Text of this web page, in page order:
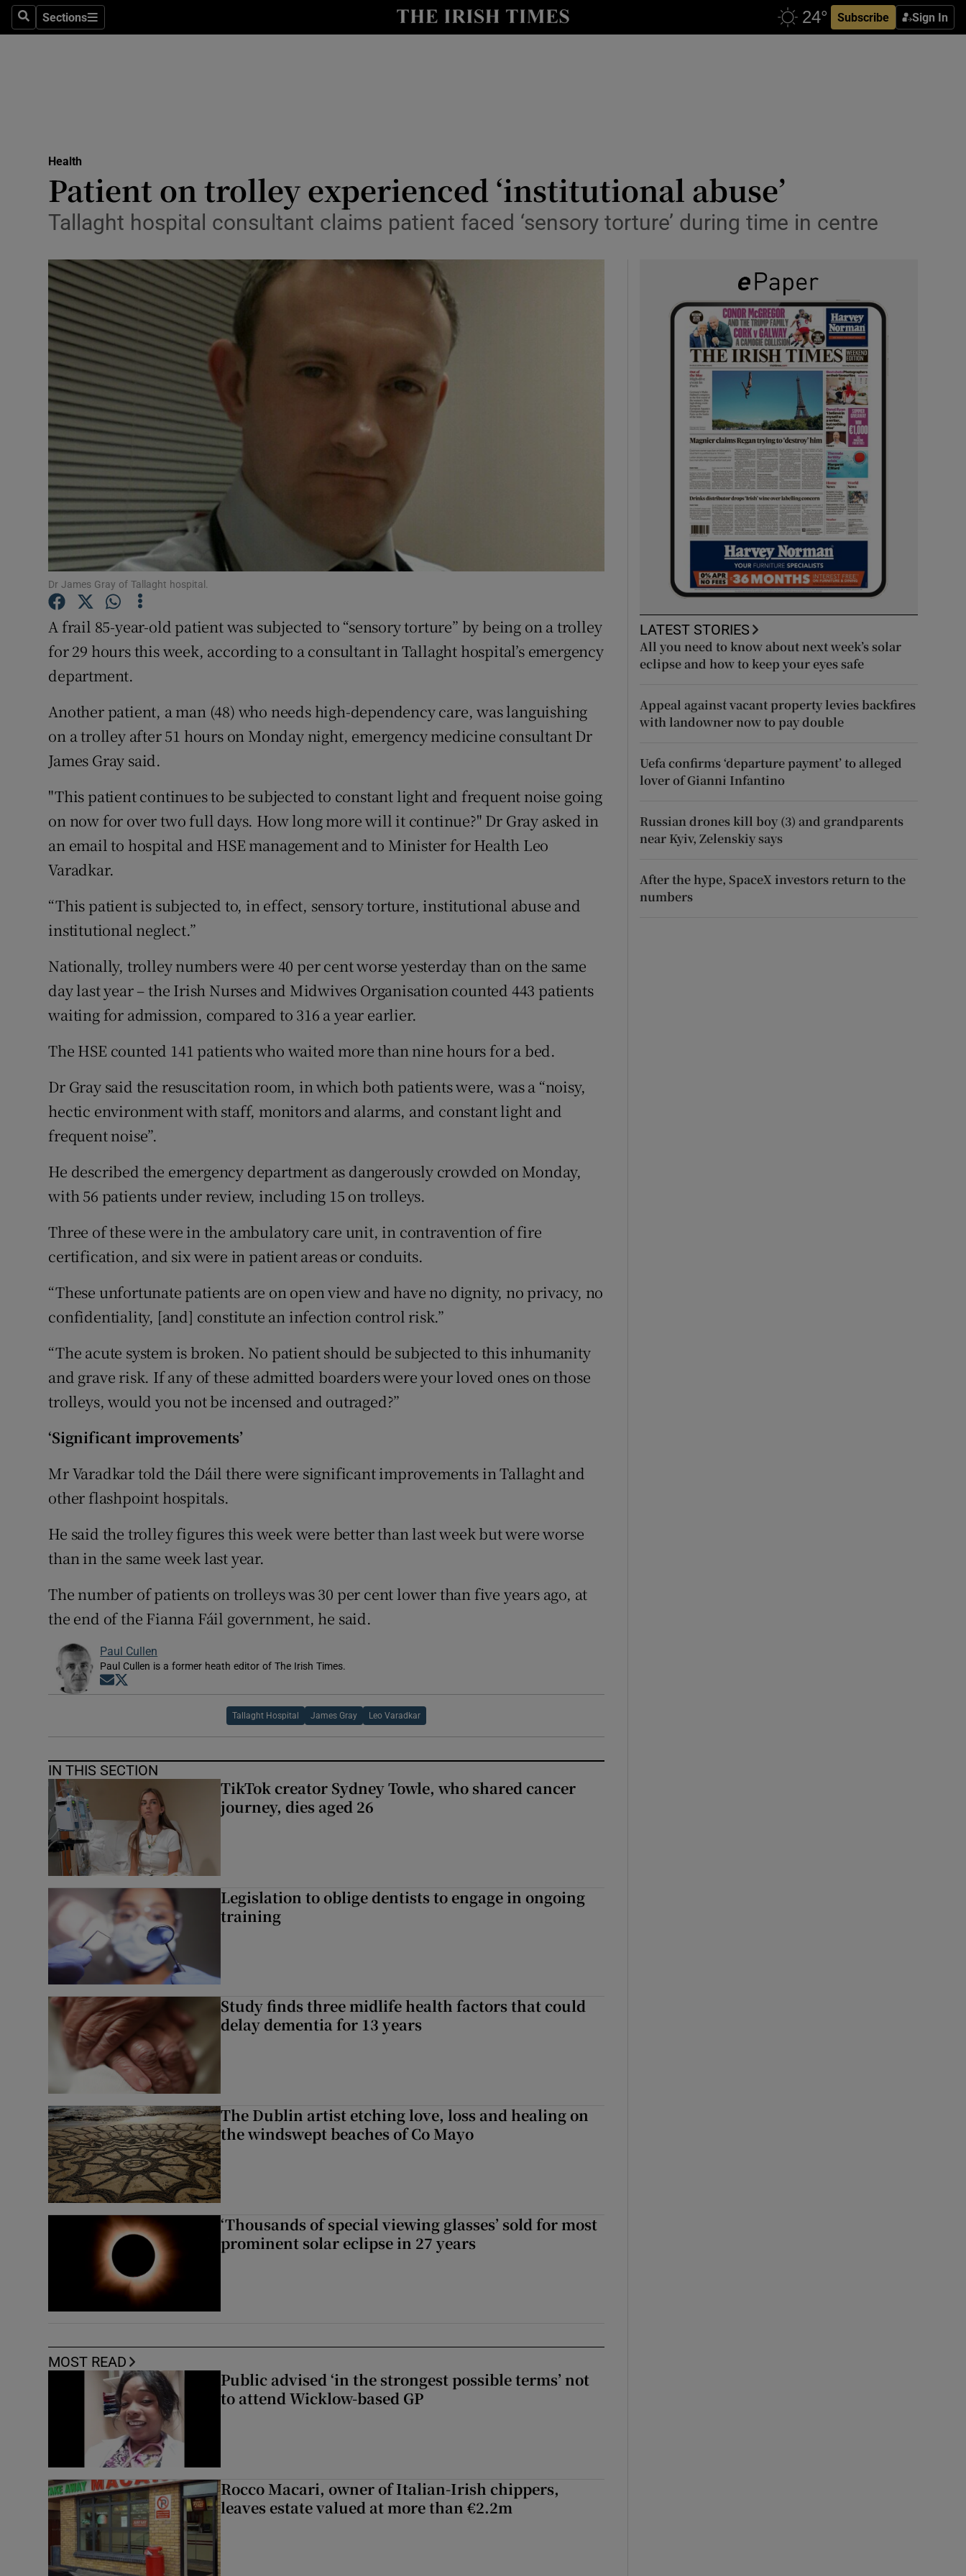
SearchSections
Sections Subscribe Sign In
Show Technology sub sections
Transport
Motors
Listen
Photography
Student Hub
Offbeat
Opens in new window
Competitions
Weather Forecast
Health
Patient on trolley experienced ‘institutional abuse’
Tallaght hospital consultant claims patient faced ‘sensory torture’ during time in centre
Dr James Gray of Tallaght hospital.
A frail 85-year-old patient was subjected to “sensory torture” by being on a trolley
for 29 hours this week, according to a consultant in Tallaght hospital’s emergency
department.
Another patient, a man (48) who needs high-dependency care, was languishing
on a trolley after 51 hours on Monday night, emergency medicine consultant Dr
James Gray said.
"This patient continues to be subjected to constant light and frequent noise going
on now for over two full days. How long more will it continue?" Dr Gray asked in
an email to hospital and HSE management and to Minister for Health Leo
Varadkar.
“This patient is subjected to, in effect, sensory torture, institutional abuse and
institutional neglect.”
Nationally, trolley numbers were 40 per cent worse yesterday than on the same
day last year – the Irish Nurses and Midwives Organisation counted 443 patients
waiting for admission, compared to 316 a year earlier.
The HSE counted 141 patients who waited more than nine hours for a bed.
Dr Gray said the resuscitation room, in which both patients were, was a “noisy,
hectic environment with staff, monitors and alarms, and constant light and
frequent noise”.
He described the emergency department as dangerously crowded on Monday,
with 56 patients under review, including 15 on trolleys.
Three of these were in the ambulatory care unit, in contravention of fire
certification, and six were in patient areas or conduits.
“These unfortunate patients are on open view and have no dignity, no privacy, no
confidentiality, [and] constitute an infection control risk.”
“The acute system is broken. No patient should be subjected to this inhumanity
and grave risk. If any of these admitted boarders were your loved ones on those
trolleys, would you not be incensed and outraged?”
‘Significant improvements’
Mr Varadkar told the Dáil there were significant improvements in Tallaght and
other flashpoint hospitals.
He said the trolley figures this week were better than last week but were worse
than in the same week last year.
The number of patients on trolleys was 30 per cent lower than five years ago, at
the end of the Fianna Fáil government, he said.
Paul Cullen
Paul Cullen is a former heath editor of The Irish Times.
Opens in new window
Tallaght Hospital James Gray Leo Varadkar
IN THIS SECTION
TikTok creator Sydney Towle, who shared cancer
journey, dies aged 26
Legislation to oblige dentists to engage in ongoing
training
Study finds three midlife health factors that could
delay dementia for 13 years
The Dublin artist etching love, loss and healing on
the windswept beaches of Co Mayo
‘Thousands of special viewing glasses’ sold for most
prominent solar eclipse in 27 years
MOST READ
Public advised ‘in the strongest possible terms’ not
to attend Wicklow-based GP
Rocco Macari, owner of Italian-Irish chippers,
leaves estate valued at more than €2.2m
LATEST STORIES
All you need to know about next week’s solar
eclipse and how to keep your eyes safe
Appeal against vacant property levies backfires
with landowner now to pay double
Uefa confirms ‘departure payment’ to alleged
lover of Gianni Infantino
Russian drones kill boy (3) and grandparents
near Kyiv, Zelenskiy says
After the hype, SpaceX investors return to the
numbers